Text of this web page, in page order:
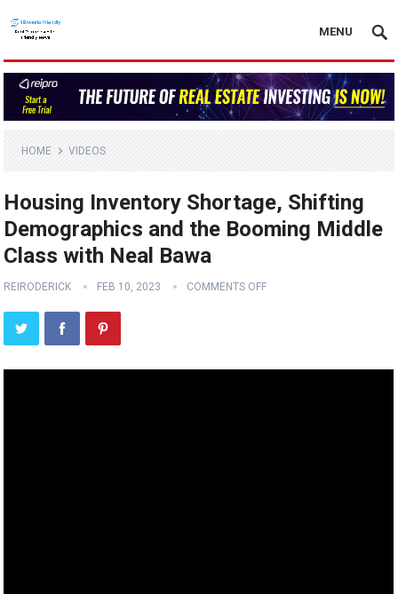
MENU
HOME VIDEOS
Housing Inventory Shortage, Shifting
Demographics and the Booming Middle
Class with Neal Bawa
REIRODERICK FEB 10, 2023 COMMENTS OFF